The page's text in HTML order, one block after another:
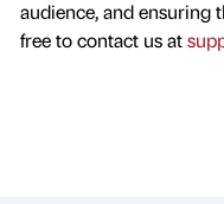
audience, and ensuring
free to contact us at